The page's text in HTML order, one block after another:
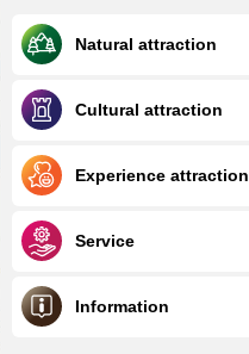
Natural attraction
Cultural attraction
Experience attraction
Service
Information